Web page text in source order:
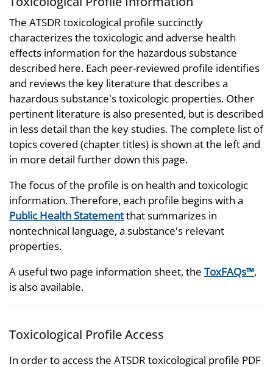
The ATSDR toxicological profile succinctly
characterizes the toxicologic and adverse health
effects information for the hazardous substance
described here. Each peer-reviewed profile identifies
and reviews the key literature that describes a
hazardous substance's toxicologic properties. Other
pertinent literature is also presented, but is described
in less detail than the key studies. The complete list of
topics covered (chapter titles) is shown at the left and
in more detail further down this page.
The focus of the profile is on health and toxicologic
information. Therefore, each profile begins with a
Public Health Statementthat summarizes in
nontechnical language, a substance's relevant
properties.
A useful two page information sheet, the ToxFAQs™,
is also available.
Toxicological Profile Access
In order to access the ATSDR toxicological profile PDF